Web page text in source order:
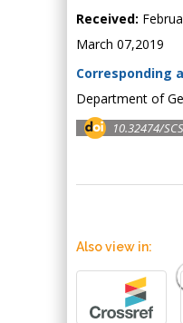
Received:
March 07,2019
Corresponding
Department of
10.32474/
Also view in: